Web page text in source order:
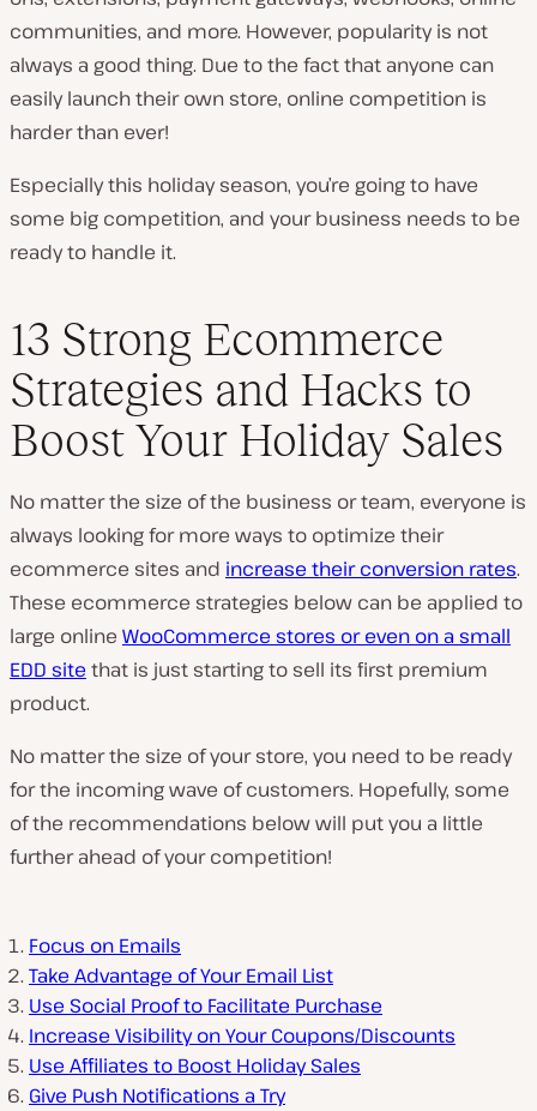
communities, and more. However, popularity is not
always a good thing. Due to the fact that anyone can
easily launch their own store, online competition is
harder than ever!
Especially this holiday season, you’re going to have
some big competition, and your business needs to be
ready to handle it.
13 Strong Ecommerce
Strategies and Hacks to
Boost Your Holiday Sales
No matter the size of the business or team, everyone is
always looking for more ways to optimize their
ecommerce sites and increase their conversion rates.
These ecommerce strategies below can be applied to
large online WooCommerce stores or even on a small
EDD site that is just starting to sell its first premium
product.
No matter the size of your store, you need to be ready
for the incoming wave of customers. Hopefully, some
of the recommendations below will put you a little
further ahead of your competition!
Focus on Emails
Take Advantage of Your Email List
Use Social Proof to Facilitate Purchase
Increase Visibility on Your Coupons/Discounts
Use Affiliates to Boost Holiday Sales
Give Push Notifications a Try